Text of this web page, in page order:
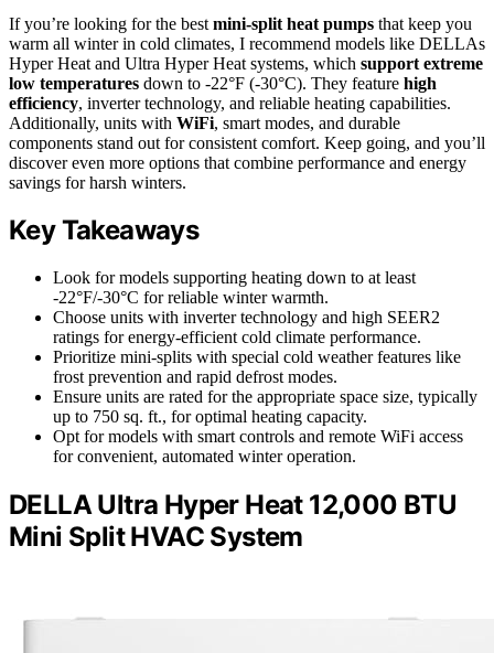
If you’re looking for the best mini-split heat pumps that keep you
warm all winter in cold climates, I recommend models like DELLAs
Hyper Heat and Ultra Hyper Heat systems, which support extreme
low temperatures down to -22°F (-30°C). They feature high
efficiency, inverter technology, and reliable heating capabilities.
Additionally, units with WiFi, smart modes, and durable
components stand out for consistent comfort. Keep going, and you’ll
discover even more options that combine performance and energy
savings for harsh winters.
Key Takeaways
Look for models supporting heating down to at least
-22°F/-30°C for reliable winter warmth.
Choose units with inverter technology and high SEER2
ratings for energy-efficient cold climate performance.
Prioritize mini-splits with special cold weather features like
frost prevention and rapid defrost modes.
Ensure units are rated for the appropriate space size, typically
up to 750 sq. ft., for optimal heating capacity.
Opt for models with smart controls and remote WiFi access
for convenient, automated winter operation.
DELLA Ultra Hyper Heat 12,000 BTU
Mini Split HVAC System